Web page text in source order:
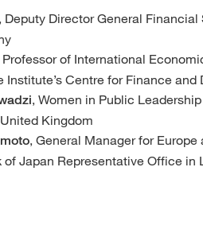
, Deputy Director General
Professor of International
Institute’s Centre for Finance
, Women in Public
Kingdom
, General Manager for
of Japan Representative Office in